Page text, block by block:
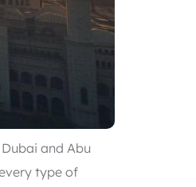
and Abu
type of